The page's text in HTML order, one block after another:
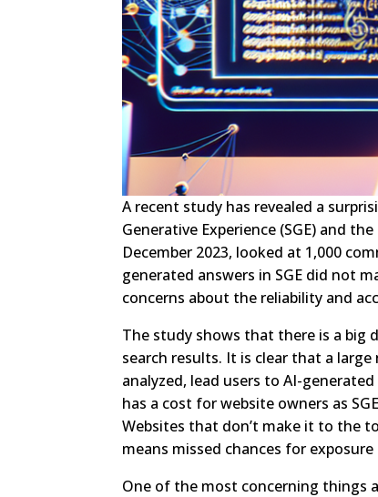
A recent study has revealed a
Generative Experience (SGE) and
December 2023, looked at 1,000
generated answers in SGE did not
concerns about the reliability and
The study shows that there is a big
search results. It is clear that a
analyzed, lead users to AI-
has a cost for website owners as
Websites that don’t make it to the
means missed chances for
One of the most concerning things